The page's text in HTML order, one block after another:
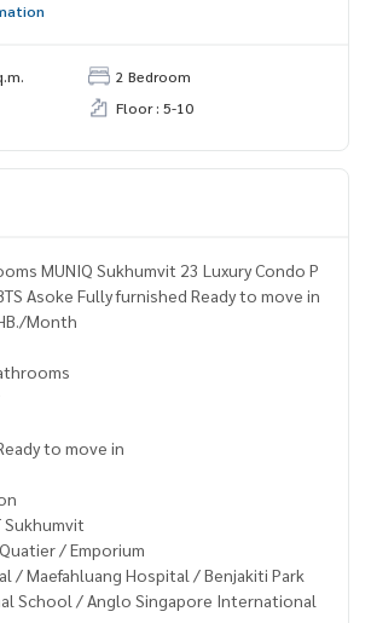
2 Bedroom
Floor : 5-10
MUNIQ Sukhumvit 23 Luxury Condo P
Asoke Fully furnished Ready to move in
Month
to move in
Sukhumvit
/ Emporium
/ Maefahluang Hospital / Benjakiti Park
School / Anglo Singapore International